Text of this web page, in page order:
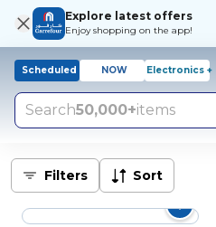
Explore latest offers
Enjoy shopping on the app!
Scheduled NOW Electronics +
Search50,000+items
Filters Sort